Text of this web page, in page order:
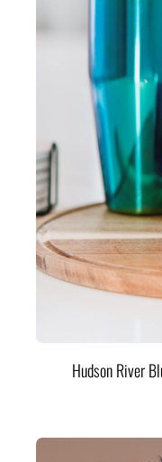
Hudson River